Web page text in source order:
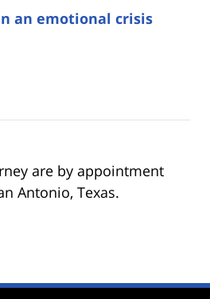
an emotional crisis
are by appointment
Antonio, Texas.